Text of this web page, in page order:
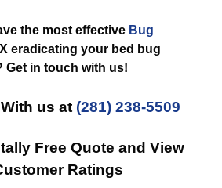
the most effective Bug
eradicating your bed bug
Get in touch with us!
us at (281) 238-5509
Free Quote and View
Ratings